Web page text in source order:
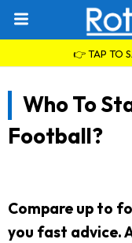
👉 TAP TO
Who To
Football?
Compare up to
you fast advice.